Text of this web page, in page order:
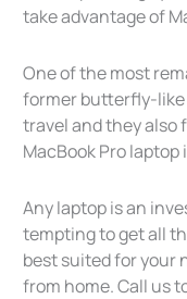
take advantage of
One of the most
former butterfly-like
travel and they also
MacBook Pro
Any laptop is an
tempting to get all
best suited for your
from home. Call us